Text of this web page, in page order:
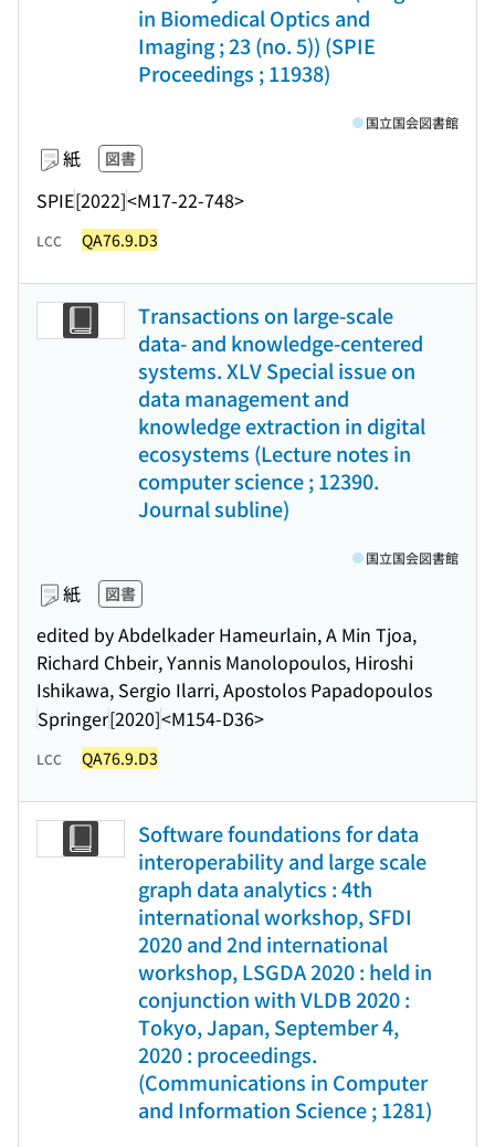
in Biomedical Optics and
Imaging ; 23 (no. 5)) (SPIE
Proceedings ; 11938)
紙 図書
SPIE[2022]<M17-22-748>
国立国会図書館
LCC QA76.9.D3
Transactions on large-scale
data- and knowledge-centered
systems. XLV Special issue on
data management and
knowledge extraction in digital
ecosystems (Lecture notes in
computer science ; 12390.
Journal subline)
紙 図書
edited by Abdelkader Hameurlain, A Min Tjoa,
Richard Chbeir, Yannis Manolopoulos, Hiroshi
Ishikawa, Sergio Ilarri, Apostolos Papadopoulos
Springer[2020]<M154-D36>
国立国会図書館
LCC QA76.9.D3
Software foundations for data
interoperability and large scale
graph data analytics : 4th
international workshop, SFDI
2020 and 2nd international
workshop, LSGDA 2020 : held in
conjunction with VLDB 2020 :
Tokyo, Japan, September 4,
2020 : proceedings.
(Communications in Computer
and Information Science ; 1281)